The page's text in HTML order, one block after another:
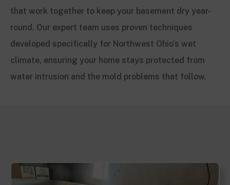
that work together to keep your basement dry year-
round. Our expert team uses proven techniques
developed specifically for Northwest Ohio’s wet
climate, ensuring your home stays protected from
water intrusion and the mold problems that follow.